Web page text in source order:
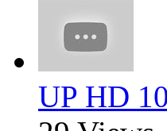
UP HD